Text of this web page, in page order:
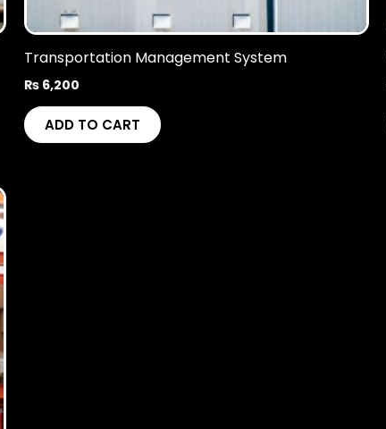
Transportation Management System
₨6,200
ADD TO CART